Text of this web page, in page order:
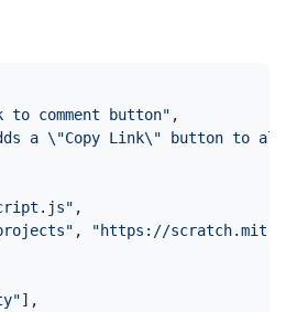
to comment button" ,
a \"Copy Link\" button to
,
,
"https://
],